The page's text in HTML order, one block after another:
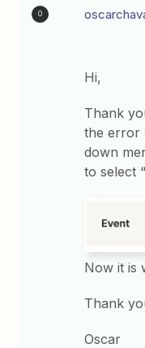
O
Hi,
Thank
the error
down
to select
Now it is
Thank
Oscar